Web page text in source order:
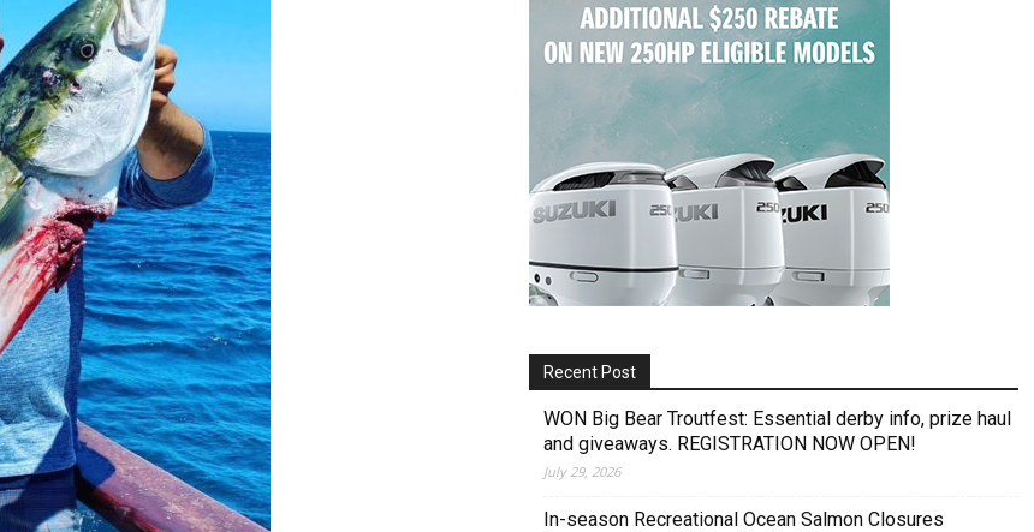
Recent Post
WON Big Bear Troutfest: Essential derby info, prize haul
and giveaways. REGISTRATION NOW OPEN!
July 29, 2026
In-season Recreational Ocean Salmon Closures